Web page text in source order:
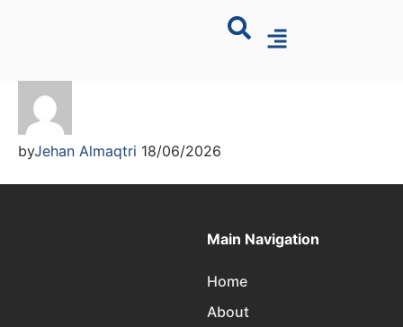
byJehan Almaqtri 18/06/2026
Main Navigation
Home
About